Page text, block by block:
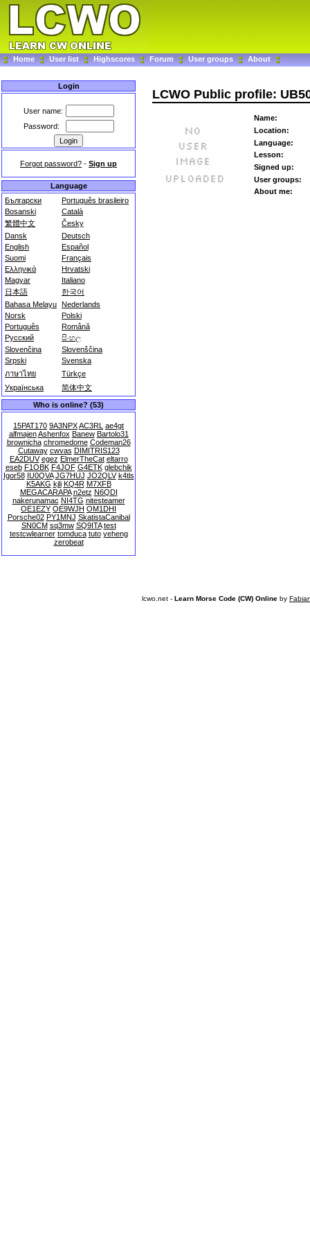
Home User list Highscores Forum User groups About
Login
User name:
Password:
Forgot password? - Sign up
Language
Български
Português brasileiro
Bosanski
Català
繁體中文
Česky
Dansk
Deutsch
English
Español
Suomi
Français
Ελληνικά
Hrvatski
Magyar
Italiano
日本語
한국어
Bahasa Melayu Nederlands
Norsk
Polski
Português
Română
Русский
සිංහල
Slovenčina
Slovenščina
Srpski
Svenska
ภาษาไทย
Türkçe
Українська
简体中文
Who is online? (53)
15PAT170 9A3NPXAC3RL ae4gt
alfmajen Ashenfox Banew Bartolo31
brownicha chromedome Codeman26
Cutaway cwvas DIMITRIS123
EA2DUV egez ElmerTheCat eltarro
eseb F1OBK F4JOF G4ETK glebchik
Igor58 IU0QVA JG7HUJ JO2QLV k4tls
K5AKG kjli KQ4R M7XFB
MEGACARAPA n2etz N6QDI
nakerunamac NI4TG nitesteamer
OE1EZY OE9WJH OM1DHI
Porsche02 PY1MNJ SkatistaCanibal
SN0CM sq3mw SQ9ITA test
testcwlearner tomduca tuto yeheng
zerobeat
LCWO Public profile:
Name:
Location:
Language:
Lesson:
Signed up:
User groups:
About me:
lcwo.net - Learn Morse Code (CW) Online by